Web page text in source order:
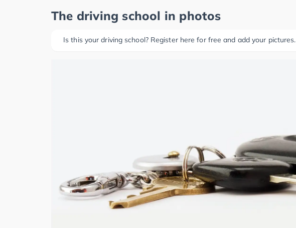
The driving school in photos
Is this your driving school? Register here for free and add your pictures.